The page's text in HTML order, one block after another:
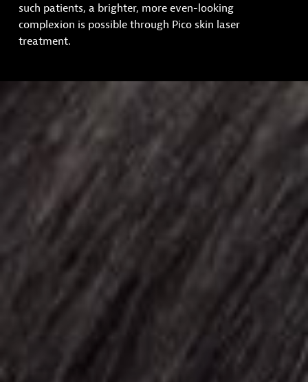
such patients, a brighter, more even-looking
complexion is possible through Pico skin laser
treatment.